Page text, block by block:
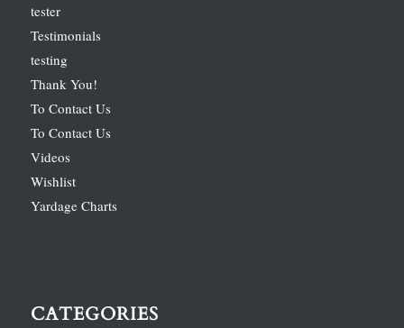
tester
Testimonials
testing
Thank You!
To Contact Us
To Contact Us
Videos
Wishlist
Yardage Charts
CATEGORIES